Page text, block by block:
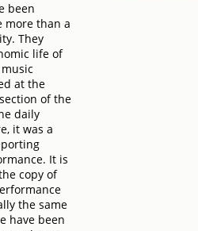
been
more than a
They
life of
at the
of the
daily
it was a
It is
copy of
the same
have been